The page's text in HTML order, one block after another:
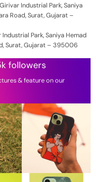
Industrial Park, Saniya
Road, Surat, Gujarat –
Park, Saniya Hemad
Surat, Gujarat – 395006
followers
& feature on our